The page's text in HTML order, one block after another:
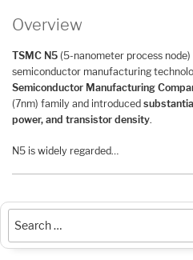
Overview
TSMC N5 (5-nanometer process
semiconductor manufacturing
Semiconductor Manufacturing
(7nm) family and introduced
power, and transistor density.
N5 is widely regarded…